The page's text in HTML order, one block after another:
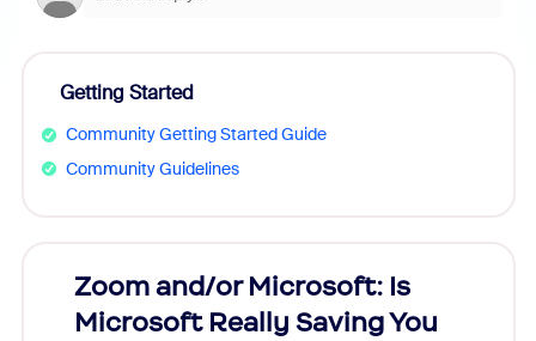
Getting Started
Community Getting Started Guide
Community Guidelines
Zoom and/or Microsoft: Is
Microsoft Really Saving You